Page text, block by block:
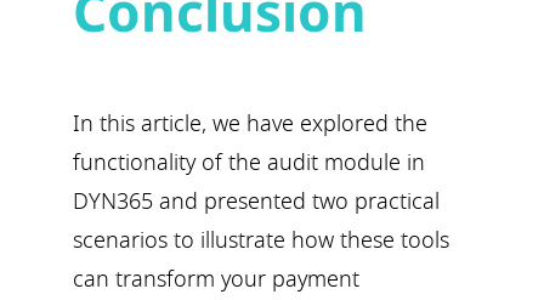
In this article, we have explored the
functionality of the audit module in
DYN365 and presented two practical
scenarios to illustrate how these tools
can transform your payment